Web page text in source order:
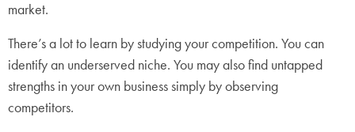
market.
There’s a lot to learn by studying your competition. You can
identify an underserved niche. You may also find untapped
strengths in your own business simply by observing
competitors.